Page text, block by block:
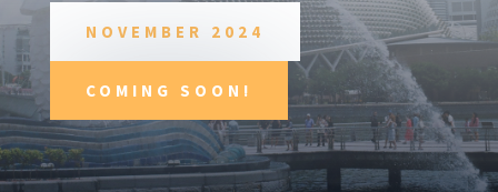
NOVEMBER 2024
COMING SOON!